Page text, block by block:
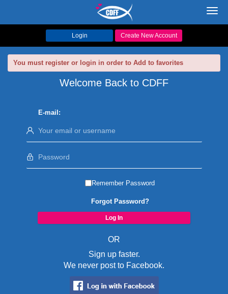
Login Create New Account
You must register or login in order to Add to favorites
Welcome Back to CDFF
E-mail:
Remember Password
Forgot Password?
OR
Sign up faster.
We never post to Facebook.